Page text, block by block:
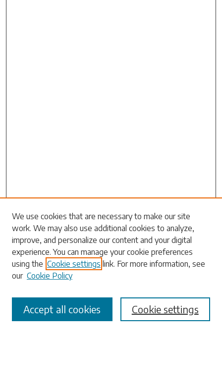
Search
Enter search terms:
Select context to search:
We use cookies that are necessary to make our site
work. We may also use additional cookies to analyze,
improve, and personalize our content and your digital
experience. You can manage your cookie preferences
using the Cookie settings link. For more information, see
our Cookie Policy
Cookie settings
Accept all cookies